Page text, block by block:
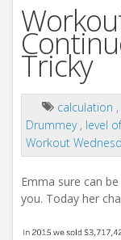
Tricky
calculation ,
Drummey , level
Workout
Emma sure can
you. Today her